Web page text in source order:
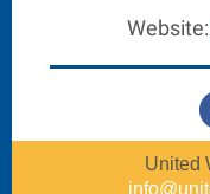
Website:
United